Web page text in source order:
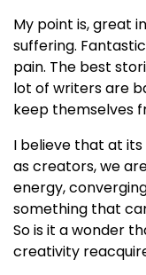
My point is, great
suffering.
pain. The best
lot of writers are
keep themselves
I believe that at its
as creators, we
energy,
something that
So is it a wonder
creativity